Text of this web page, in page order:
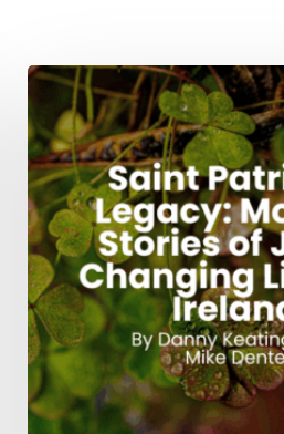
Saint
Patrick’s
Legacy:
Modern
Stories
of
Jesus
Changing
Lives
in
Ireland